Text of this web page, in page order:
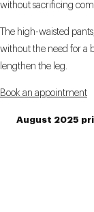
without sacrificing
The high-waisted
without the need for a
lengthen the leg.
Book an appointment
August 2025